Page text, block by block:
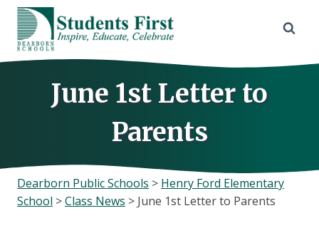
Skip
content
June 1st Letter to
Parents
Dearborn Public Schools > Henry Ford Elementary
School >Class News > June 1st Letter to Parents